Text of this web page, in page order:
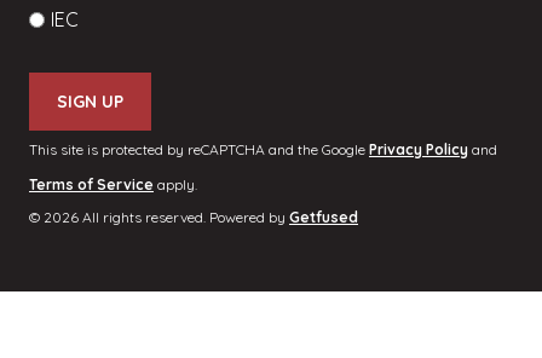
IEC
This site is protected by reCAPTCHA and the Google Privacy Policy and
Terms of Service apply.
© 2026 All rights reserved. Powered by Getfused